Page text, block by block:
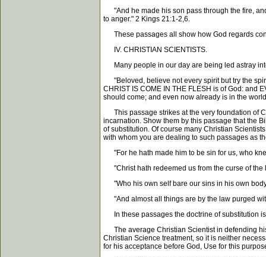
"And he made his son pass through the fire,
to anger." 2 Kings 21:1-2,6.
These passages all show how God regards
IV. CHRISTIAN SCIENTISTS.
Many people in our day are being led astray
"Beloved, believe not every spirit but try the
CHRIST IS COME IN THE FLESH is of God: and
should come; and even now already is in the
This passage strikes at the very foundation of
incarnation. Show them by this passage that the
of substitution. Of course many Christian
with whom you are dealing to such passages as
"For he hath made him to be sin for us, who
"Christ hath redeemed us from the curse of the
"Who his own self bare our sins in his own
"And almost all things are by the law purged
In these passages the doctrine of substitution
The average Christian Scientist in defending
Christian Science treatment, so it is neither
for his acceptance before God, Use for this